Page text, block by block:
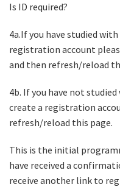
Is ID required?
4a.If you have studied
registration account
and then refresh/reload
4b. If you have not
create a registration
refresh/reload this page.
This is the initial
have received a
receive another link to